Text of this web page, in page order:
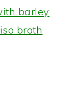
barley
broth